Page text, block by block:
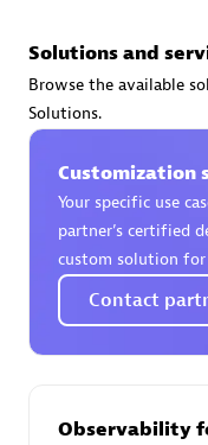
Phenisys
Endorsements:
Premier Sales
Solutions and
Browse the available
Solutions.
Customization
Your specific use
partner’s certified
custom solution
Contact
Observability